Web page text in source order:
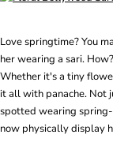
Love springtime? You
her wearing a sari.
Whether it's a tiny
it all with panache. Not
spotted wearing
now physically display